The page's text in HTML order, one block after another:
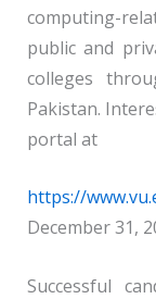
computing-
public and
colleges
Pakistan.
portal at
https://
December 31,
Successful